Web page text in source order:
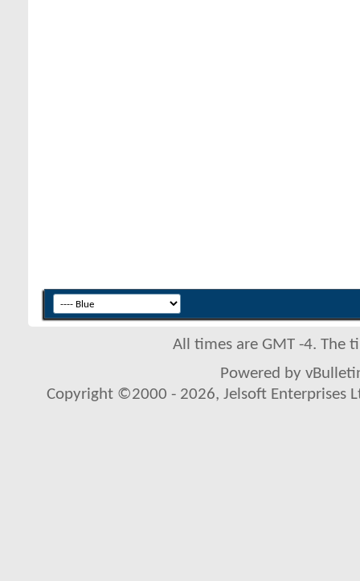
All times are GMT -4. The
Powered by
Copyright ©2000 - 2026, Jelsoft Enterprises